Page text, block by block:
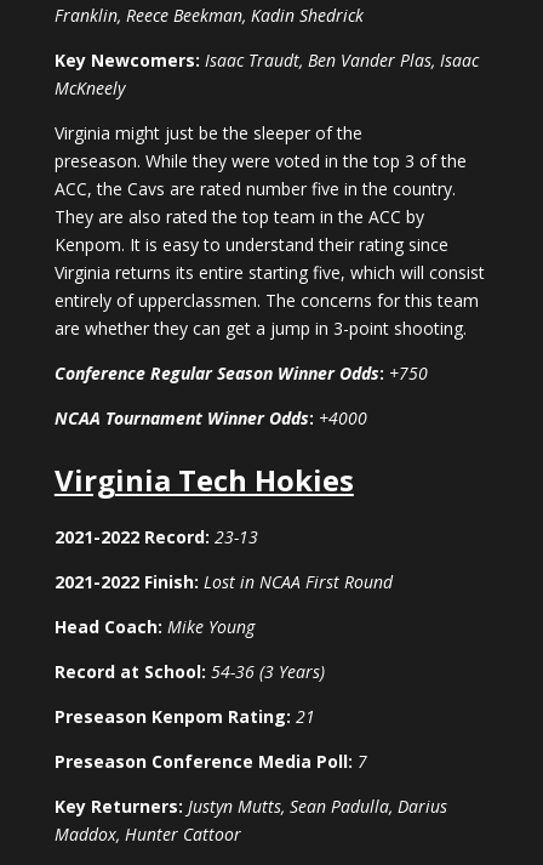
Franklin, Reece Beekman, Kadin Shedrick
Key Newcomers: Isaac Traudt, Ben Vander Plas, Isaac
McKneely
Virginia might just be the sleeper of the
preseason. While they were voted in the top 3 of the
ACC, the Cavs are rated number five in the country.
They are also rated the top team in the ACC by
Kenpom. It is easy to understand their rating since
Virginia returns its entire starting five, which will consist
entirely of upperclassmen. The concerns for this team
are whether they can get a jump in 3-point shooting.
Conference Regular Season Winner Odds: +750
NCAA Tournament Winner Odds: +4000
Virginia Tech Hokies
2021-2022 Record: 23-13
2021-2022 Finish: Lost in NCAA First Round
Head Coach: Mike Young
Record at School: 54-36 (3 Years)
Preseason Kenpom Rating: 21
Preseason Conference Media Poll: 7
Key Returners: Justyn Mutts, Sean Padulla, Darius
Maddox, Hunter Cattoor